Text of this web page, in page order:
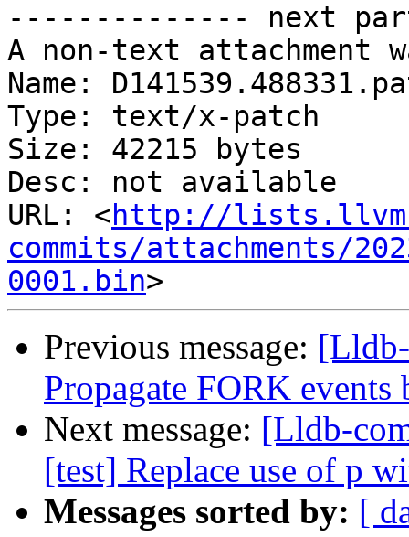
-------------- next
A non-text attachment
Name:
Type: text/x-patch
Size: 42215 bytes
Desc: not available
URL: <http://
commits/attachments/
0001.bin
Previous message:
Propagate FORK events
Next message: [Lldb-
[test] Replace use of p
Messages sorted by: [